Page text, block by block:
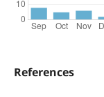
References